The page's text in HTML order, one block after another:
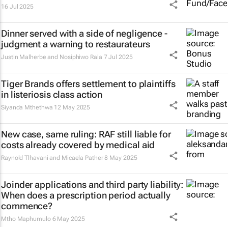
16 Jul 2025
Dinner served with a side of negligence -
judgment a warning to restaurateurs
Justin Malherbe and Nosiphiwo Rala 7 Jul 2025
Tiger Brands offers settlement to plaintiffs
in listeriosis class action
Siyanda Mthethwa 12 May 2025
New case, same ruling: RAF still liable for
costs already covered by medical aid
Raynold Tlhavani and Micaela Pather 8 May 2025
Joinder applications and third party liability:
When does a prescription period actually
commence?
Mtho Maphumulo 6 May 2025